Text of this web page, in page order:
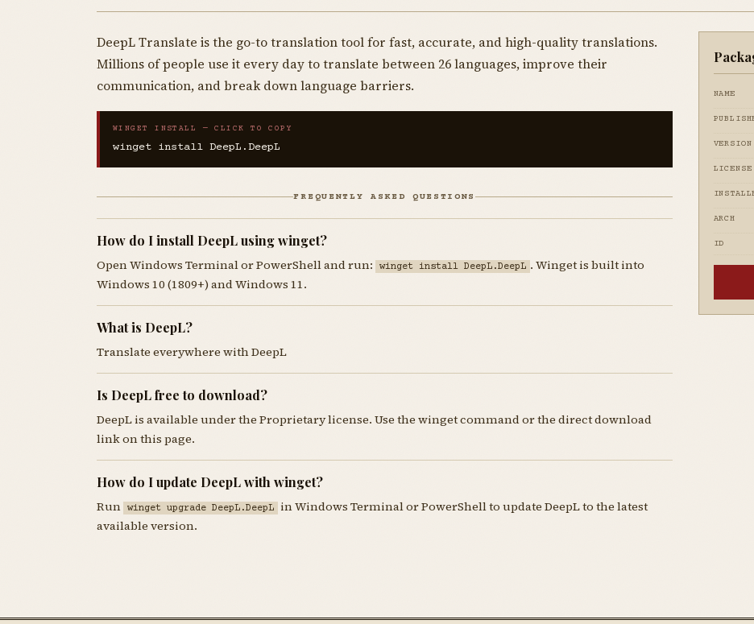
DeepL Translate is the go-to translation tool for fast, accurate, and high-quality translations.
Millions of people use it every day to translate between 26 languages, improve their
communication, and break down language barriers.
WINGET INSTALL — CLICK TO COPY
winget install DeepL.DeepL
FREQUENTLY ASKED QUESTIONS
How do I install DeepL using winget?
Open Windows Terminal or PowerShell and run: winget install DeepL.DeepL . Winget is built into
Windows 10 (1809+) and Windows 11.
What is DeepL?
Translate everywhere with DeepL
Is DeepL free to download?
DeepL is available under the Proprietary license. Use the winget command or the direct download
link on this page.
How do I update DeepL with winget?
Run winget upgrade DeepL.DeepL
in Windows Terminal or PowerShell to update DeepL to the latest
available version.
NAME
VERSION
LICENSE
ARCH
ID